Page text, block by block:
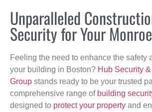
Unparalleled
Security for Your
Feeling the need to enhance the safety
your building in Boston? Hub Security
Group stands ready to be your trusted
comprehensive range of building
designed to protect your property and